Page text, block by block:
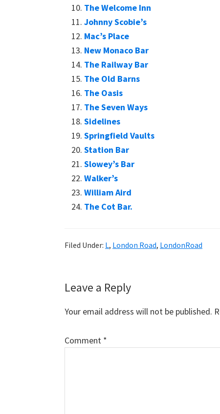
The Welcome Inn
Johnny Scobie’s
Mac’s Place
New Monaco Bar
The Railway Bar
The Old Barns
The Oasis
The Seven Ways
Sidelines
Springfield Vaults
Station Bar
Slowey’s Bar
Walker’s
William Aird
The Cot Bar.
Filed Under: L, London Road, LondonRoad
Reader
Interactions
Leave a Reply
Your email address will not be published.
Comment *